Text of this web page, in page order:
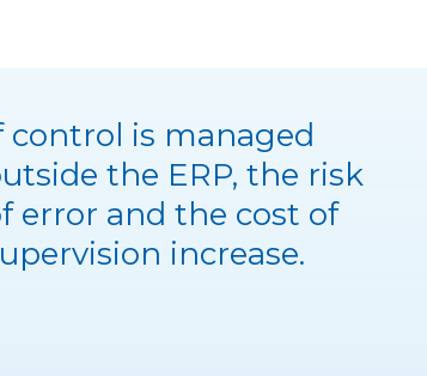
control is managed
the ERP, the risk
error and the cost of
increase.